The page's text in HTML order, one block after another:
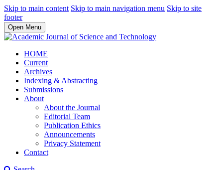
Skip to main content Skip to main navigation menu Skip to site
footer
Open Menu
HOME
Current
Archives
Indexing & Abstracting
Submissions
About
About the Journal
Editorial Team
Publication Ethics
Announcements
Privacy Statement
Contact